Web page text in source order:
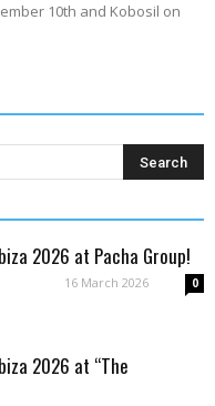
10th and Kobosil on
2026 at Pacha Group!
16 March 2026 0
2026 at “The